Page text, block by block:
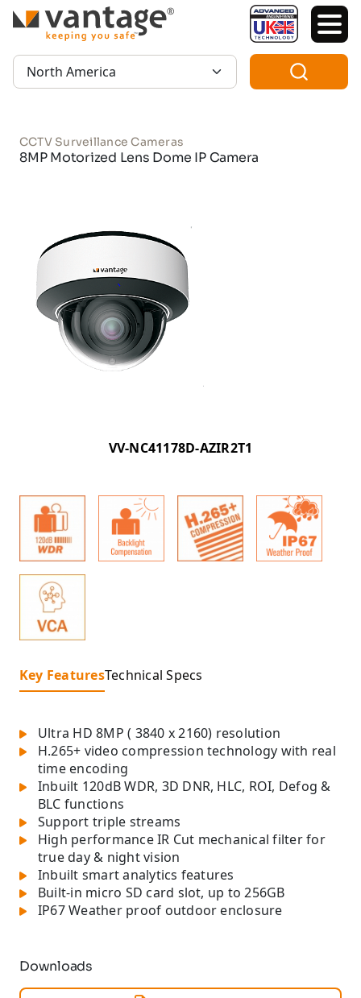
TM
Region:
CCTV Surveillance Cameras
8MP Motorized Lens Dome IP Camera
VV-NC41178D-AZIR2T1
Key FeaturesTechnical Specs
Ultra HD 8MP ( 3840 x 2160) resolution
H.265+ video compression technology with real
time encoding
Inbuilt 120dB WDR, 3D DNR, HLC, ROI, Defog &
BLC functions
Support triple streams
High performance IR Cut mechanical filter for
true day & night vision
Inbuilt smart analytics features
Built-in micro SD card slot, up to 256GB
IP67 Weather proof outdoor enclosure
Downloads